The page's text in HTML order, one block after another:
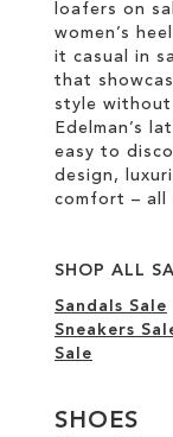
loafers on
women’s
it casual in
that
style without
Edelman’s
easy to
design,
comfort – all
SHOP ALL
Sandals Sale
Sneakers
Sale
SHOES